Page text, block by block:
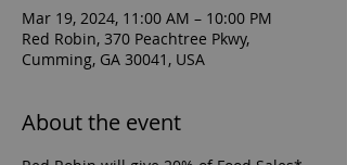
Mar 19, 2024, 11:00 AM – 10:00 PM
Red Robin, 370 Peachtree Pkwy,
Cumming, GA 30041, USA
About the event